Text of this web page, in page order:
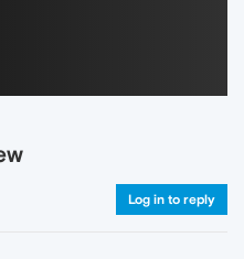
Log in to reply